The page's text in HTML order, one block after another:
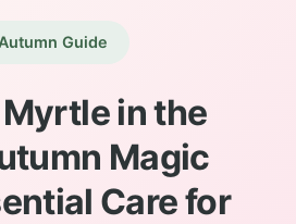
Autumn Guide
in the
Magic
Care for